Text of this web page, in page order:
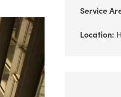
Service
Location: